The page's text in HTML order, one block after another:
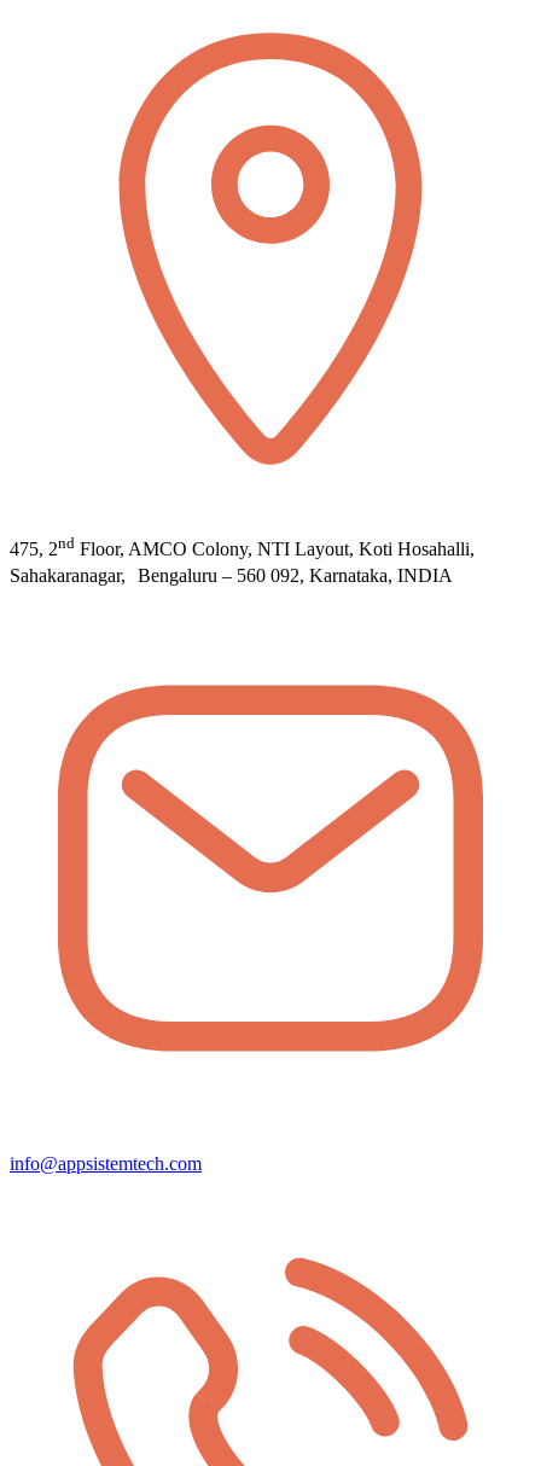
475, 2nd Floor, AMCO Colony, NTI Layout, Koti Hosahalli,
Sahakaranagar, Bengaluru – 560 092, Karnataka, INDIA
info@appsistemtech.com